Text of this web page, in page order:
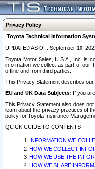
Privacy Policy
Toyota Technical Information
UPDATED AS OF: September 10,
Toyota Motor Sales, U.S.A., Inc. is
information we collect as part of our
offline and from third parties.
This Privacy Statement describes our
EU and UK Data Subjects: If you
This Privacy Statement also does
learn about the privacy practices of
policy for Toyota Insurance
QUICK GUIDE TO CONTENTS
INFORMATION WE
HOW WE COLLECT
HOW WE USE THE
HOW WE SHARE